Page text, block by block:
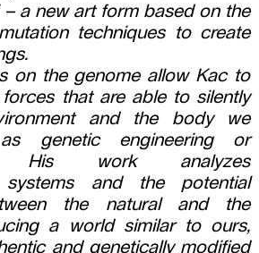
– a new art form based on the
techniques to create
on the genome allow Kac to
that are able to silently
and the body we
genetic engineering or
His work analyzes
systems and the potential
the natural and the
a world similar to ours,
and genetically modified